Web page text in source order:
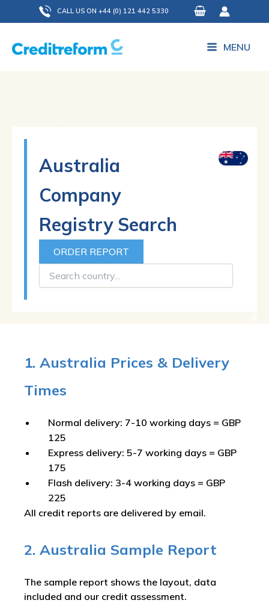
to
content
CALL US ON +44 (0) 121 442 5330
MENU
Australia
Company
Registry Search
ORDER REPORT
1. Australia Prices & Delivery
Times
Normal delivery: 7-10 working days = GBP
125
Express delivery: 5-7 working days = GBP
175
Flash delivery: 3-4 working days = GBP
225
All credit reports are delivered by email.
2. Australia Sample Report
The sample report shows the layout, data
included and our credit assessment.